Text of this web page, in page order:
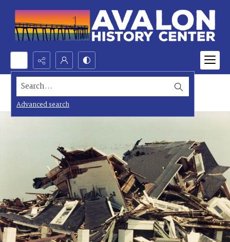
Search...
Advanced search